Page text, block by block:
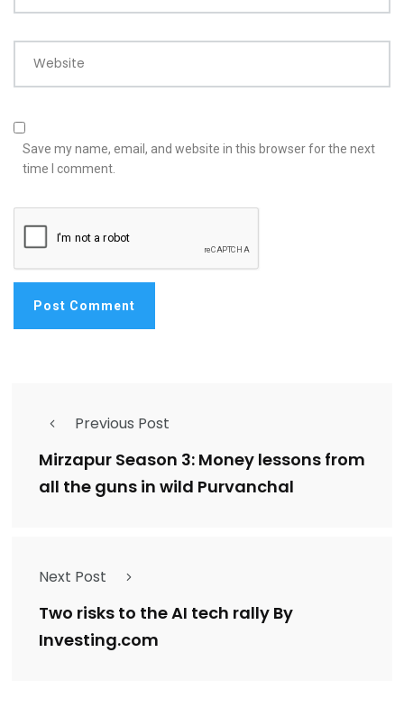
Website
Save my name, email, and website in this browser for the next
time I comment.
Previous Post
Mirzapur Season 3: Money lessons from
all the guns in wild Purvanchal
Next Post
Two risks to the AI tech rally By
Investing.com